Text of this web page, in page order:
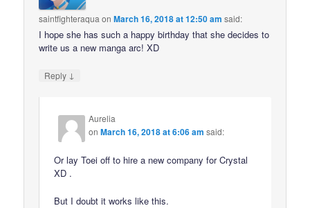
saintfighteraqua onMarch 16, 2018 at 12:50 am said:
I hope she has such a happy birthday that she decides to
write us a new manga arc! XD
Reply ↓
Aurelia
onMarch 16, 2018 at 6:06 am said:
Or lay Toei off to hire a new company for Crystal
XD .
But I doubt it works like this.